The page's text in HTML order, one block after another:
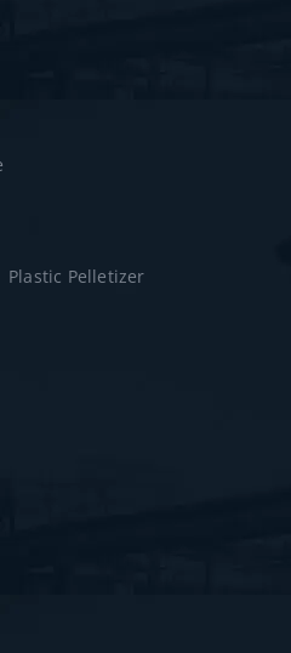
Plastic Pelletizer